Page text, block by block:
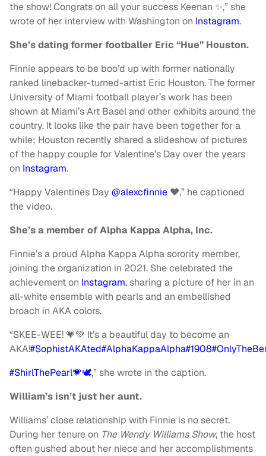
the show! Congrats on all your success Keenan ✨,” she
wrote of her interview with Washington on Instagram.
She’s dating former footballer Eric “Hue” Houston.
Finnie appears to be boo’d up with former nationally
ranked linebacker-turned-artist Eric Houston. The former
University of Miami football player’s work has been
shown at Miami’s Art Basel and other exhibits around the
country. It looks like the pair have been together for a
while; Houston recently shared a slideshow of pictures
of the happy couple for Valentine’s Day over the years
on Instagram.
“Happy Valentines Day @alexcfinnie ❤️,” he captioned
the video.
She’s a member of Alpha Kappa Alpha, Inc.
Finnie’s a proud Alpha Kappa Alpha sorority member,
joining the organization in 2021. She celebrated the
achievement on Instagram, sharing a picture of her in an
all-white ensemble with pearls and an embellished
broach in AKA colors.
“SKEE-WEE! 💗💚 It’s a beautiful day to become an
AKA!#SophistAKAted#AlphaKappaAlpha#1908
#ShirlThePearl💗🕊,” she wrote in the caption.
William’s isn’t just her aunt.
Williams’ close relationship with Finnie is no secret.
During her tenure on The Wendy Williams Show, the host
often gushed about her niece and her accomplishments